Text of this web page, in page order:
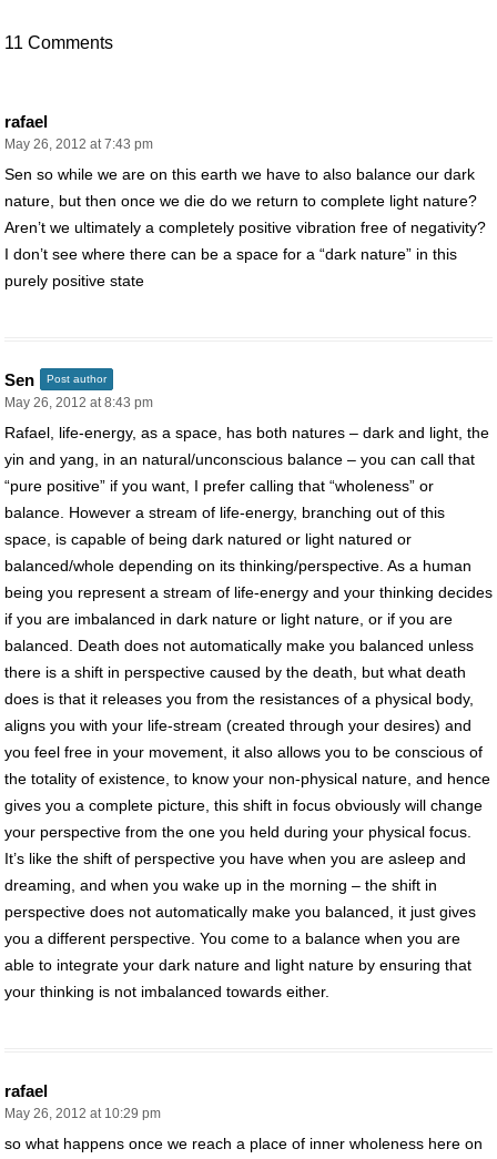
11 Comments
rafael
May 26, 2012 at 7:43 pm
Sen so while we are on this earth we have to also balance our dark
nature, but then once we die do we return to complete light nature?
Aren’t we ultimately a completely positive vibration free of negativity?
I don’t see where there can be a space for a “dark nature” in this
purely positive state
Sen Post author
May 26, 2012 at 8:43 pm
Rafael, life-energy, as a space, has both natures – dark and light, the
yin and yang, in an natural/unconscious balance – you can call that
“pure positive” if you want, I prefer calling that “wholeness” or
balance. However a stream of life-energy, branching out of this
space, is capable of being dark natured or light natured or
balanced/whole depending on its thinking/perspective. As a human
being you represent a stream of life-energy and your thinking decides
if you are imbalanced in dark nature or light nature, or if you are
balanced. Death does not automatically make you balanced unless
there is a shift in perspective caused by the death, but what death
does is that it releases you from the resistances of a physical body,
aligns you with your life-stream (created through your desires) and
you feel free in your movement, it also allows you to be conscious of
the totality of existence, to know your non-physical nature, and hence
gives you a complete picture, this shift in focus obviously will change
your perspective from the one you held during your physical focus.
It’s like the shift of perspective you have when you are asleep and
dreaming, and when you wake up in the morning – the shift in
perspective does not automatically make you balanced, it just gives
you a different perspective. You come to a balance when you are
able to integrate your dark nature and light nature by ensuring that
your thinking is not imbalanced towards either.
rafael
May 26, 2012 at 10:29 pm
so what happens once we reach a place of inner wholeness here on